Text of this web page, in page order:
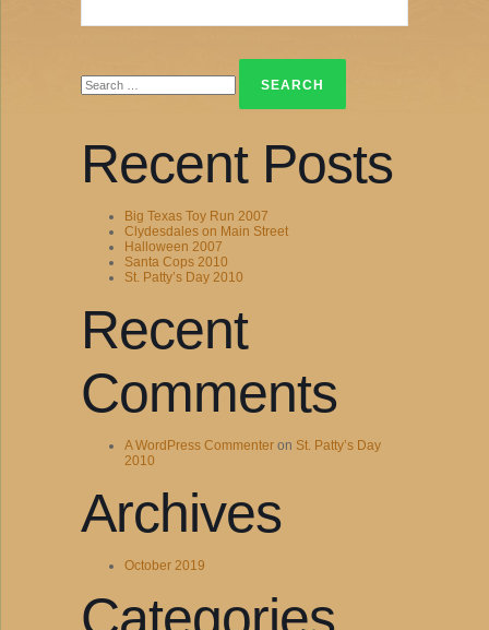
for:
Recent Posts
Big Texas Toy Run 2007
Clydesdales on Main Street
Halloween 2007
Santa Cops 2010
St. Patty’s Day 2010
Recent
Comments
A WordPress Commenter on St. Patty’s Day
2010
Archives
October 2019